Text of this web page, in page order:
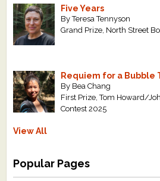
Five Years
By Teresa Tennyson
Grand Prize, North Street
Requiem for a Bubble
By Bea Chang
First Prize, Tom Howard/
Contest 2025
View All
Popular Pages